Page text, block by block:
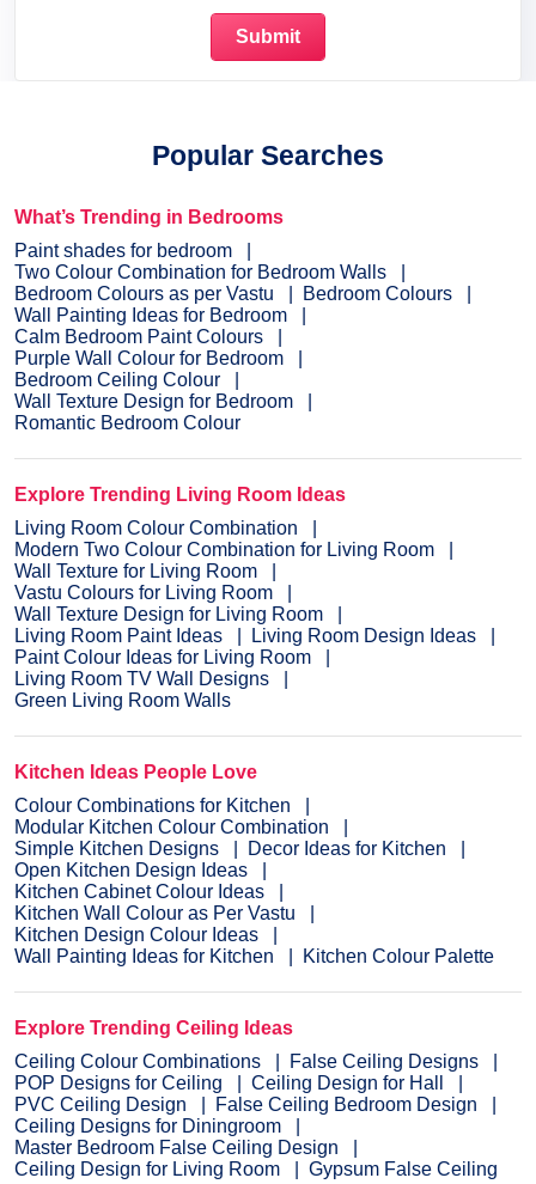
Popular Searches
What’s Trending in Bedrooms
Paint shades for bedroom
Two Colour Combination for Bedroom Walls
Bedroom Colours as per Vastu
Bedroom Colours
Wall Painting Ideas for Bedroom
Calm Bedroom Paint Colours
Purple Wall Colour for Bedroom
Bedroom Ceiling Colour
Wall Texture Design for Bedroom
Romantic Bedroom Colour
Explore Trending Living Room Ideas
Living Room Colour Combination
Modern Two Colour Combination for Living Room
Wall Texture for Living Room
Vastu Colours for Living Room
Wall Texture Design for Living Room
Living Room Paint Ideas
Living Room Design Ideas
Paint Colour Ideas for Living Room
Living Room TV Wall Designs
Green Living Room Walls
Kitchen Ideas People Love
Colour Combinations for Kitchen
Modular Kitchen Colour Combination
Simple Kitchen Designs
Decor Ideas for Kitchen
Open Kitchen Design Ideas
Kitchen Cabinet Colour Ideas
Kitchen Wall Colour as Per Vastu
Kitchen Design Colour Ideas
Wall Painting Ideas for Kitchen
Kitchen Colour Palette
Explore Trending Ceiling Ideas
Ceiling Colour Combinations
False Ceiling Designs
POP Designs for Ceiling
Ceiling Design for Hall
PVC Ceiling Design
False Ceiling Bedroom Design
Ceiling Designs for Diningroom
Master Bedroom False Ceiling Design
Ceiling Design for Living Room
Gypsum False Ceiling